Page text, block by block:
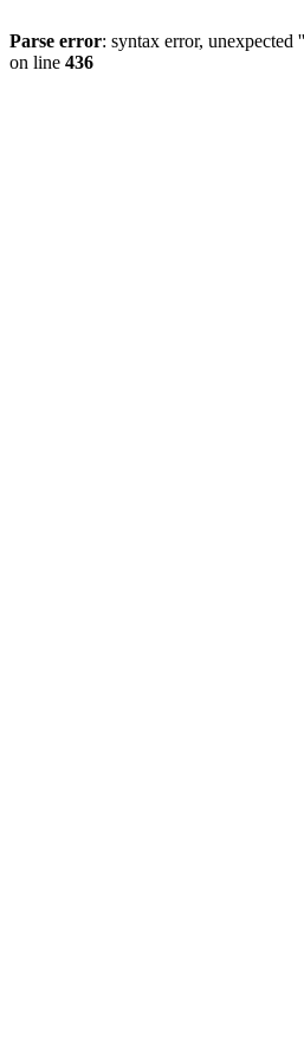
Parse error: syntax error,
on line 436